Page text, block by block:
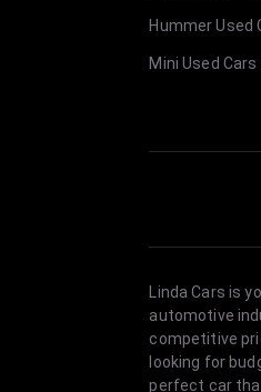
Hummer Used
Mini Used Cars
Linda Cars is
automotive
competitive
looking for
perfect car